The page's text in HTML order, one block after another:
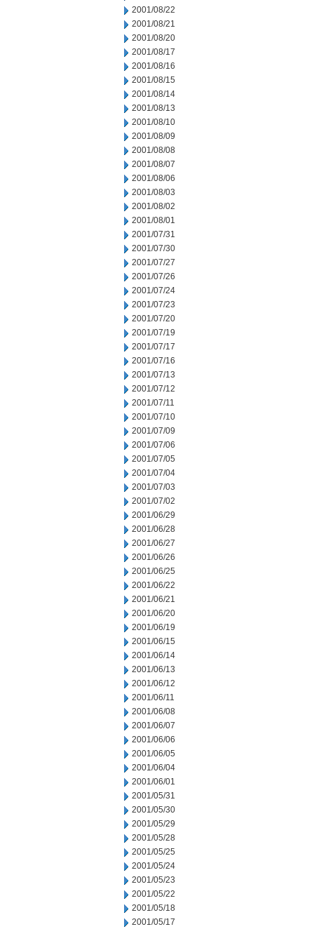
2001/08/22
2001/08/21
2001/08/20
2001/08/17
2001/08/16
2001/08/15
2001/08/14
2001/08/13
2001/08/10
2001/08/09
2001/08/08
2001/08/07
2001/08/06
2001/08/03
2001/08/02
2001/08/01
2001/07/31
2001/07/30
2001/07/27
2001/07/26
2001/07/24
2001/07/23
2001/07/20
2001/07/19
2001/07/17
2001/07/16
2001/07/13
2001/07/12
2001/07/11
2001/07/10
2001/07/09
2001/07/06
2001/07/05
2001/07/04
2001/07/03
2001/07/02
2001/06/29
2001/06/28
2001/06/27
2001/06/26
2001/06/25
2001/06/22
2001/06/21
2001/06/20
2001/06/19
2001/06/15
2001/06/14
2001/06/13
2001/06/12
2001/06/11
2001/06/08
2001/06/07
2001/06/06
2001/06/05
2001/06/04
2001/06/01
2001/05/31
2001/05/30
2001/05/29
2001/05/28
2001/05/25
2001/05/24
2001/05/23
2001/05/22
2001/05/18
2001/05/17